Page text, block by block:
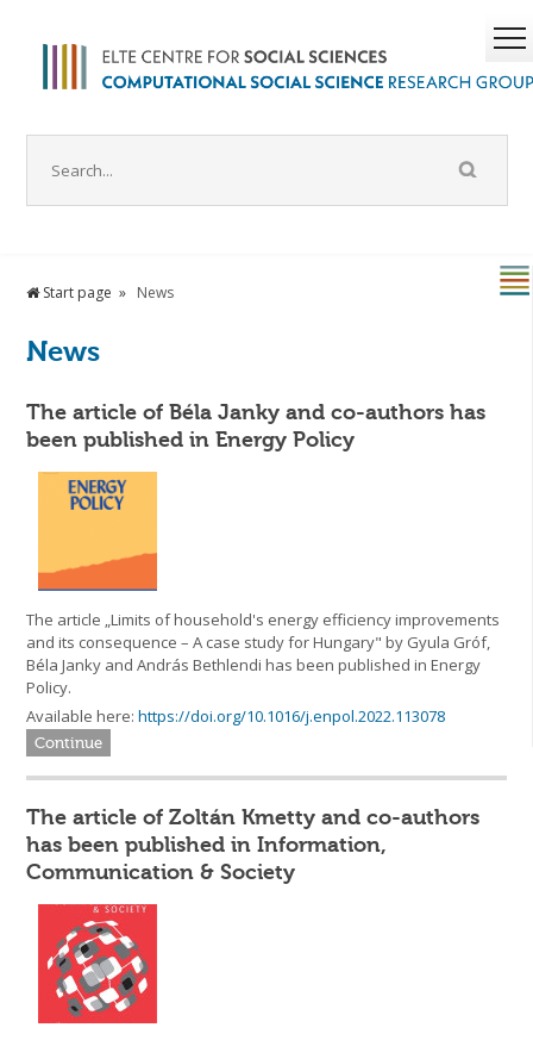
Start page News
News
The article of Béla Janky and co-authors has
been published in Energy Policy
The article „Limits of household's energy efficiency improvements
and its consequence – A case study for Hungary" by Gyula Gróf,
Béla Janky and András Bethlendi has been published in Energy
Policy.
Available here:https://doi.org/10.1016/j.enpol.2022.113078
Continue
The article of Zoltán Kmetty and co-authors
has been published in Information,
Communication & Society